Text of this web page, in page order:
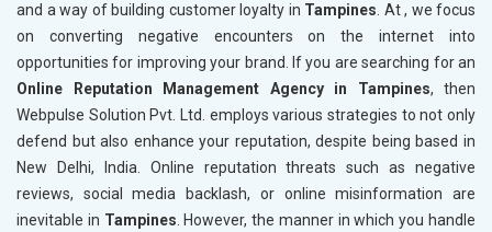
and a way of building customer loyalty in Tampines . At , we focus
on converting negative encounters on the internet into
opportunities for improving your brand. If you are searching for an
Online Reputation Management Agency in Tampines, then
Webpulse Solution Pvt. Ltd. employs various strategies to not only
defend but also enhance your reputation, despite being based in
New Delhi, India. Online reputation threats such as negative
reviews, social media backlash, or online misinformation are
inevitable in Tampines . However, the manner in which you handle